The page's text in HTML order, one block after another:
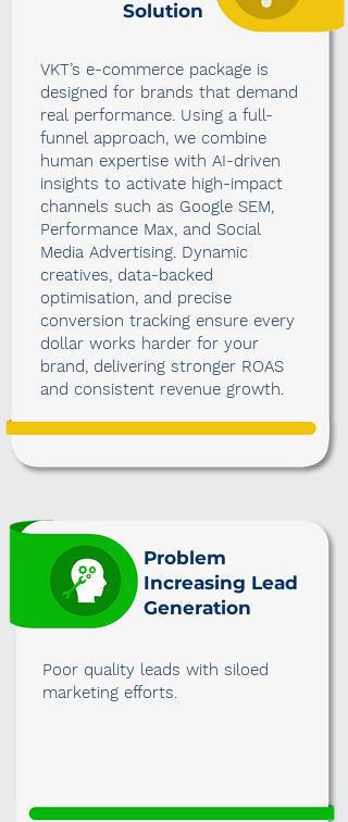
VKT’s e-commerce package is
designed for brands that demand
real performance. Using a full-
funnel approach, we combine
human expertise with AI-driven
insights to activate high-impact
channels such as Google SEM,
Performance Max, and Social
Media Advertising. Dynamic
creatives, data-backed
optimisation, and precise
conversion tracking ensure every
dollar works harder for your
brand, delivering stronger ROAS
and consistent revenue growth.
Solution
Problem
Increasing Lead
Generation
Poor quality leads with siloed
marketing efforts.